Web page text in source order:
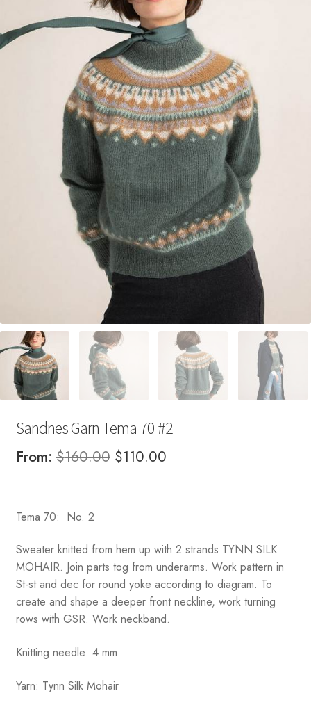
Your Account
Sandnes Garn Tema 70 #2
From:$160.00 Original
$110.00Current
Tema 70: No. 2
Sweater knitted from hem up with 2 strands TYNN SILK
MOHAIR. Join parts tog from underarms. Work pattern in
St-st and dec for round yoke according to diagram. To
create and shape a deeper front neckline, work turning
rows with GSR. Work neckband.
Knitting needle: 4 mm
Yarn: Tynn Silk Mohair